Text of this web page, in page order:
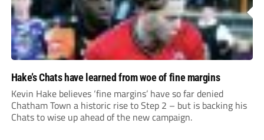
Hake’s Chats have learned from woe of fine margins
Kevin Hake believes ‘fine margins’ have so far denied
Chatham Town a historic rise to Step 2 – but is backing his
Chats to wise up ahead of the new campaign.